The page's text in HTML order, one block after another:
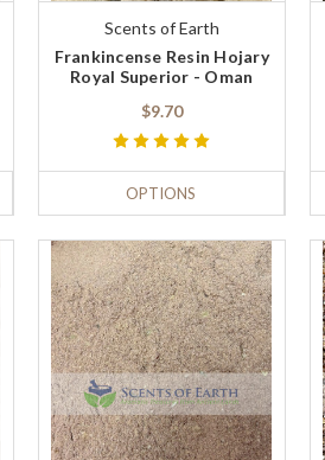
Scents of Earth
Frankincense Resin Hojary
Royal Superior - Oman
$9.70
OPTIONS